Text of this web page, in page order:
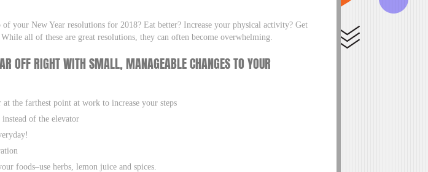
of your New Year resolutions for 2018? Eat better? Increase your physical activity? Get
all of these are great resolutions, they can often become overwhelming.
OFF RIGHT WITH SMALL, MANAGEABLE CHANGES TO YOUR
at the farthest point at work to increase your steps
instead of the elevator
foods–use herbs, lemon juice and spices.